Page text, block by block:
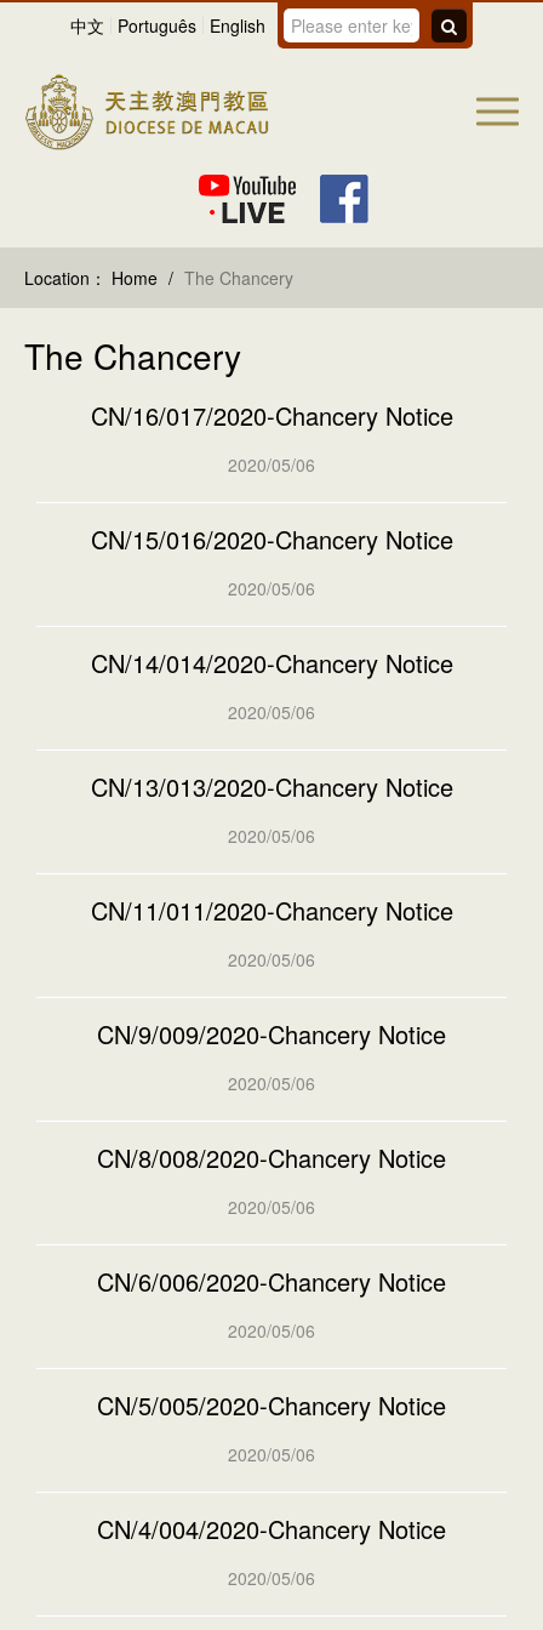
中文 Português English
Location： Home / The Chancery
The Chancery
CN/16/017/2020-Chancery Notice
2020/05/06
CN/15/016/2020-Chancery Notice
2020/05/06
CN/14/014/2020-Chancery Notice
2020/05/06
CN/13/013/2020-Chancery Notice
2020/05/06
CN/11/011/2020-Chancery Notice
2020/05/06
CN/9/009/2020-Chancery Notice
2020/05/06
CN/8/008/2020-Chancery Notice
2020/05/06
CN/6/006/2020-Chancery Notice
2020/05/06
CN/5/005/2020-Chancery Notice
2020/05/06
CN/4/004/2020-Chancery Notice
2020/05/06